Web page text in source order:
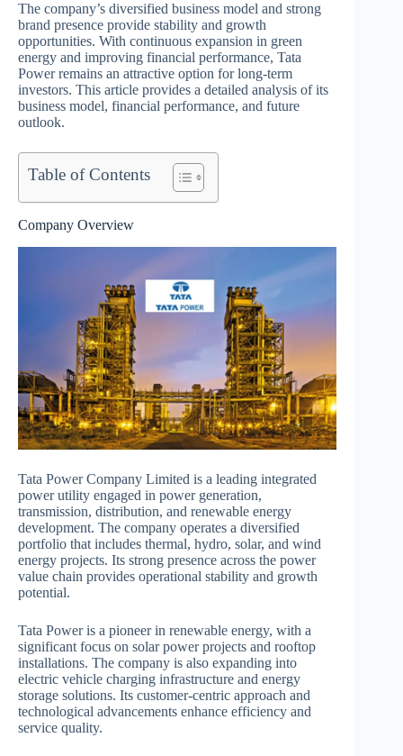
The company’s diversified business model and strong
brand presence provide stability and growth
opportunities. With continuous expansion in green
energy and improving financial performance, Tata
Power remains an attractive option for long-term
investors. This article provides a detailed analysis of its
business model, financial performance, and future
outlook.
Table of Contents
Company Overview
Tata Power Company Limited is a leading integrated
power utility engaged in power generation,
transmission, distribution, and renewable energy
development. The company operates a diversified
portfolio that includes thermal, hydro, solar, and wind
energy projects. Its strong presence across the power
value chain provides operational stability and growth
potential.
Tata Power is a pioneer in renewable energy, with a
significant focus on solar power projects and rooftop
installations. The company is also expanding into
electric vehicle charging infrastructure and energy
storage solutions. Its customer-centric approach and
technological advancements enhance efficiency and
service quality.